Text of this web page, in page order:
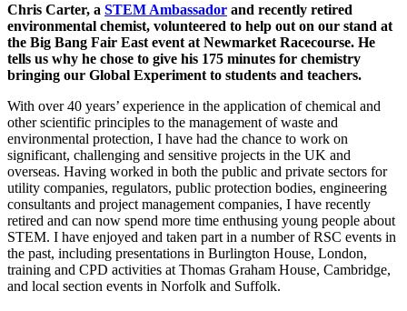
Chris Carter, a STEM Ambassador and recently retired
environmental chemist, volunteered to help out on our stand at
the Big Bang Fair East event at Newmarket Racecourse. He
tells us why he chose to give his 175 minutes for chemistry
bringing our Global Experiment to students and teachers.
With over 40 years’ experience in the application of chemical and
other scientific principles to the management of waste and
environmental protection, I have had the chance to work on
significant, challenging and sensitive projects in the UK and
overseas. Having worked in both the public and private sectors for
utility companies, regulators, public protection bodies, engineering
consultants and project management companies, I have recently
retired and can now spend more time enthusing young people about
STEM. I have enjoyed and taken part in a number of RSC events in
the past, including presentations in Burlington House, London,
training and CPD activities at Thomas Graham House, Cambridge,
and local section events in Norfolk and Suffolk.